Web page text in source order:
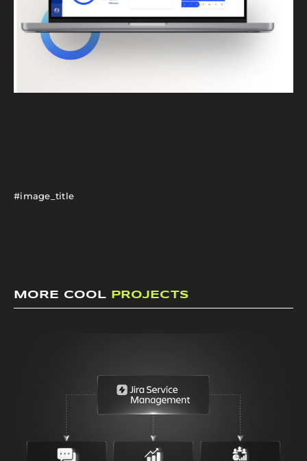
#image_title
MORE COOL PROJECTS